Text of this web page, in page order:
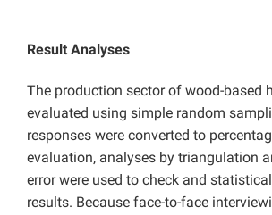
Result Analyses
The production sector of wood-based
evaluated using simple random
responses were converted to
evaluation, analyses by triangulation
error were used to check and
results. Because face-to-face